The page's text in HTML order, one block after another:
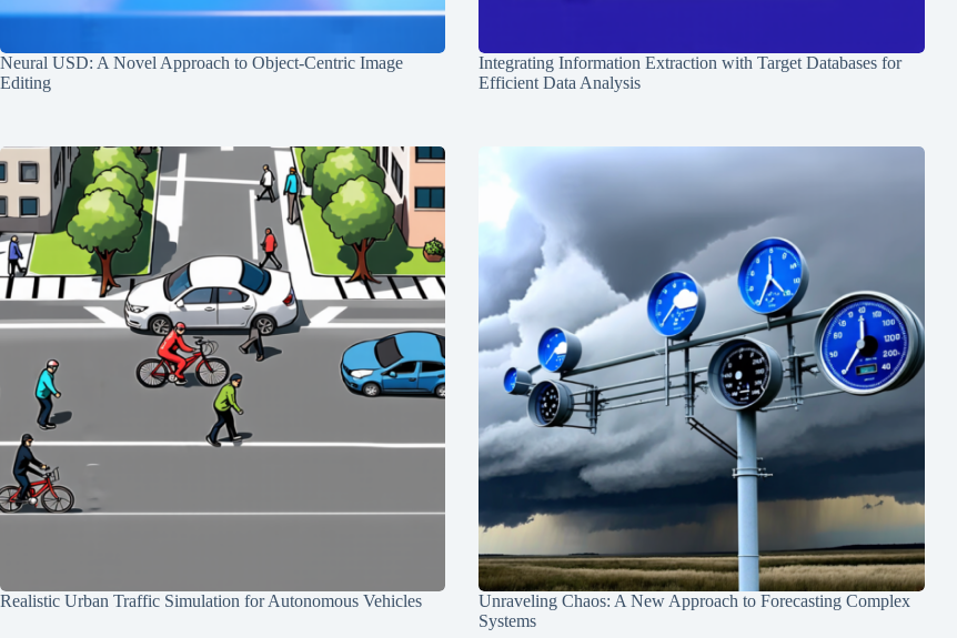
Neural USD: A Novel Approach to Object-Centric Image
Editing
Integrating Information Extraction with Target Databases for
Efficient Data Analysis
Realistic Urban Traffic Simulation for Autonomous Vehicles
Unraveling Chaos: A New Approach to Forecasting Complex
Systems